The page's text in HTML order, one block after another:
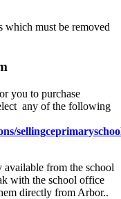
which must be removed
you to purchase
any of the following
available from the school
with the school office
directly from Arbor..